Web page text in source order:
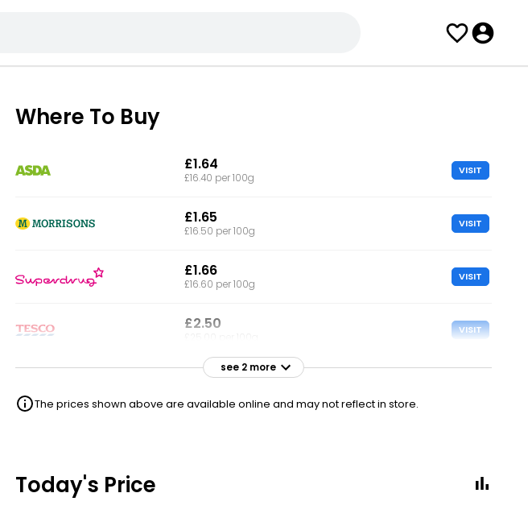
Where To Buy
£1.64
£16.40 per 100g
VISIT
£1.65
£16.50 per 100g
VISIT
£1.66
£16.60 per 100g
VISIT
£2.50 VISIT
£2.50
see 2 more
The prices shown above are available online and may not reflect in store.
Today's Price